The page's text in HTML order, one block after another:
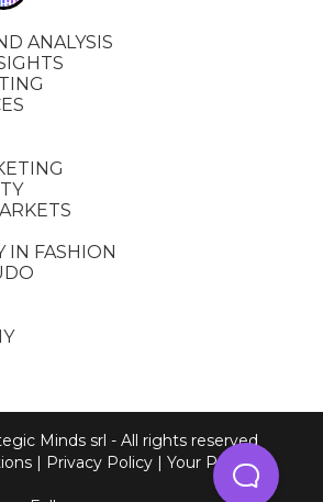
ANALYSIS
IN FASHION
Minds srl - All rights reserved
| Privacy Policy | Your Privacy